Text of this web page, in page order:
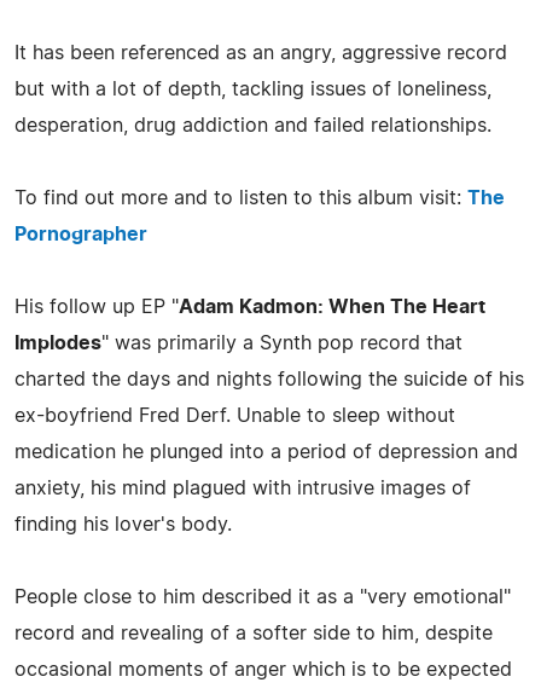
It has been referenced as an angry, aggressive record
but with a lot of depth, tackling issues of loneliness,
desperation, drug addiction and failed relationships.
To find out more and to listen to this album visit: The
Pornographer
His follow up EP "Adam Kadmon: When The Heart
Implodes" was primarily a Synth pop record that
charted the days and nights following the suicide of his
ex-boyfriend Fred Derf. Unable to sleep without
medication he plunged into a period of depression and
anxiety, his mind plagued with intrusive images of
finding his lover's body.
People close to him described it as a "very emotional"
record and revealing of a softer side to him, despite
occasional moments of anger which is to be expected